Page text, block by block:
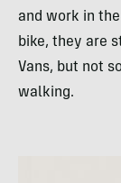
and work in
bike, they are
Vans, but not
walking.